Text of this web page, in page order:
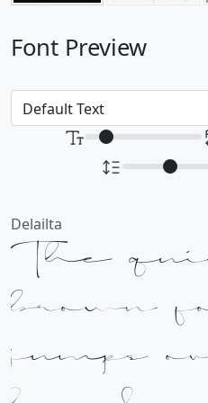
Font Preview
Delailta
The
brown
jumps